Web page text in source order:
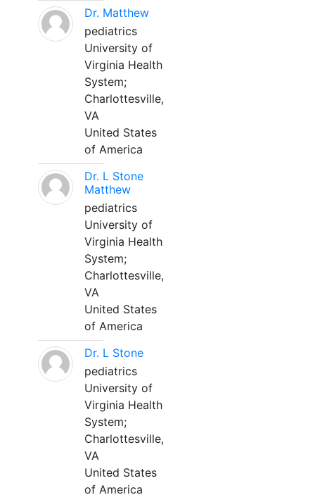
Dr. Matthew
pediatrics
University of
Virginia Health
System;
Charlottesville,
VA
United States
of America
Dr. L Stone
Matthew
pediatrics
University of
Virginia Health
System;
Charlottesville,
VA
United States
of America
Dr. L Stone
pediatrics
University of
Virginia Health
System;
Charlottesville,
VA
United States
of America